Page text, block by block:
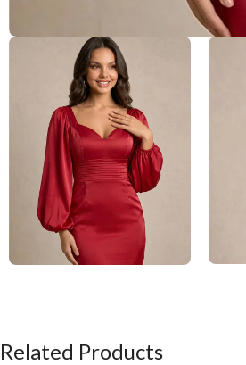
Related Products